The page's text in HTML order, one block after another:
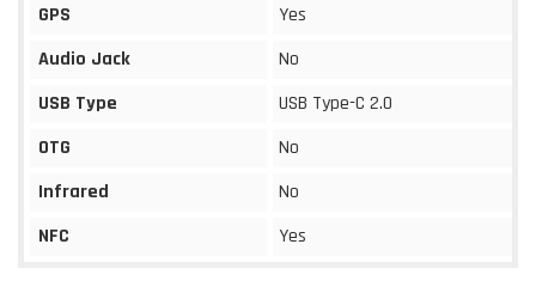
GPS
Yes
Audio Jack
No
USB Type
USB Type-C 2.0
OTG
No
Infrared
No
NFC
Yes